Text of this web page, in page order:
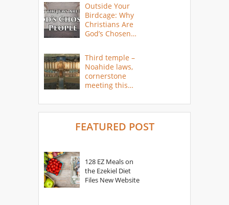
Outside Your
Birdcage: Why
Christians Are
God’s Chosen
Third temple –
Noahide laws,
cornerstone
meeting this
FEATURED POST
128 EZ Meals on
the Ezekiel Diet
Files New Website